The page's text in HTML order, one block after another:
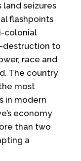
land seizures
flashpoints
colonial
destruction to
race and
The country
most
in modern
economy
than two
a